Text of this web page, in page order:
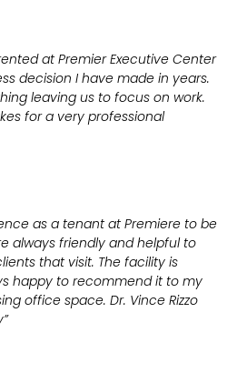
at Premier Executive Center
decision I have made in years.
leaving us to focus on work.
for a very professional
as a tenant at Premiere to be
always friendly and helpful to
that visit. The facility is
happy to recommend it to my
office space. Dr. Vince Rizzo